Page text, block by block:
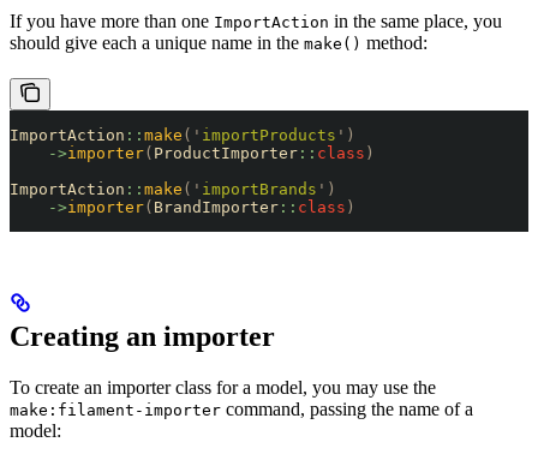
If you have more than one ImportAction in the same place, you
should give each a unique name in the make() method:
ImportAction :: make ( ' importProducts ' )
    ->
importer( ProductImporter :: class )
ImportAction :: make ( ' importBrands ' )
    ->
importer( BrandImporter :: class )
Creating an importer
To create an importer class for a model, you may use the
make:filament-importer command, passing the name of a
model: